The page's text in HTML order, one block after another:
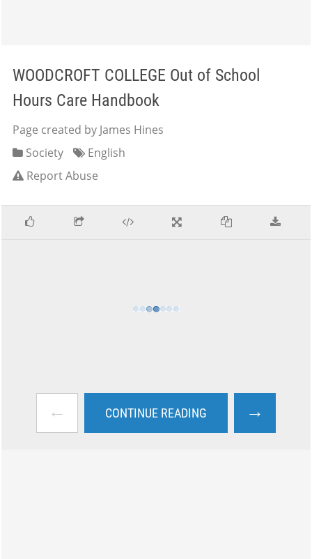
WOODCROFT COLLEGE Out of School
Hours Care Handbook
Page created by James Hines
Society
English
Report Abuse
← CONTINUE READING →